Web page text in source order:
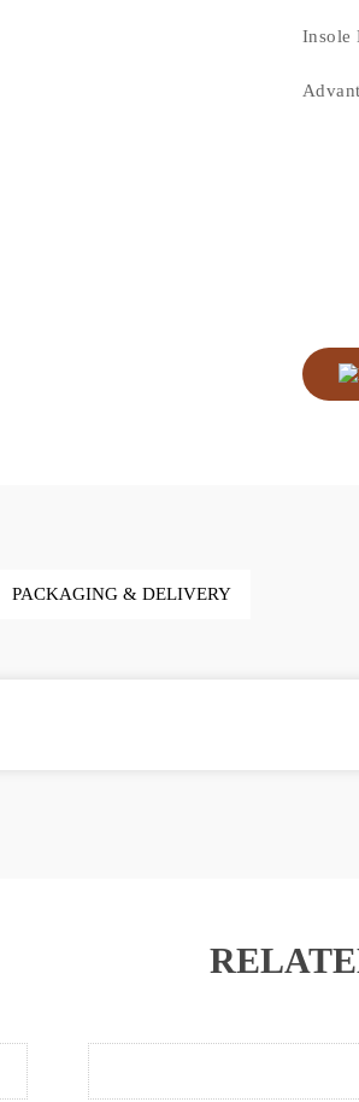
Insole
PACKAGING & DELIVERY